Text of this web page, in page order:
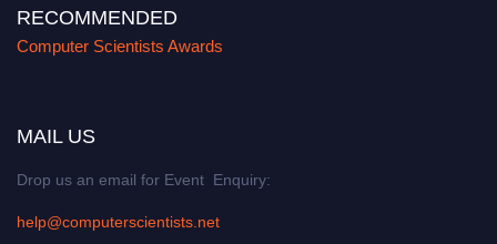
RECOMMENDED
Computer Scientists Awards
MAIL US
Drop us an email for Event Enquiry:
help@computerscientists.net